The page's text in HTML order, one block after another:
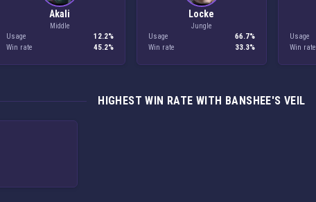
Akali
Middle
Usage
12.2%
Win rate
45.2%
Locke
Jungle
Usage
66.7%
Win rate
33.3%
Usage
Win rate
HIGHEST WIN RATE WITH BANSHEE'S VEIL